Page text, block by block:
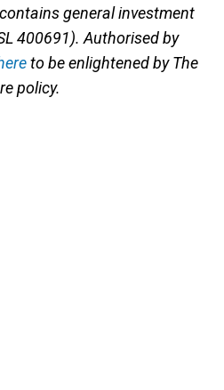
general investment
400691). Authorised by
to be enlightened by The
policy.